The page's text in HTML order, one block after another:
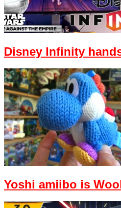
Disney Infinity
Yoshi amiibo is